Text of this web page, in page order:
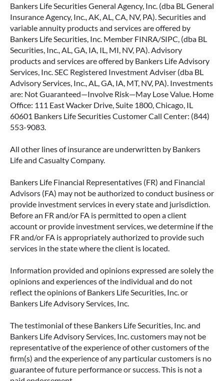
Bankers Life Securities General Agency, Inc. (dba BL General
Insurance Agency, Inc., AK, AL, CA, NV, PA). Securities and
variable annuity products and services are offered by
Bankers Life Securities, Inc. Member FINRA/SIPC, (dba BL
Securities, Inc., AL, GA, IA, IL, MI, NV, PA). Advisory
products and services are offered by Bankers Life Advisory
Services, Inc. SEC Registered Investment Adviser (dba BL
Advisory Services, Inc., AL, GA, IA, MT, NV, PA). Investments
are: Not Guaranteed—Involve Risk—May Lose Value. Home
Office: 111 East Wacker Drive, Suite 1800, Chicago, IL
60601 Bankers Life Securities Customer Call Center: (844)
553-9083.
All other lines of insurance are underwritten by Bankers
Life and Casualty Company.
Bankers Life Financial Representatives (FR) and Financial
Advisors (FA) may not be authorized to conduct business or
provide investment services in every state and jurisdiction.
Before an FR and/or FA is permitted to open a client
account or provide investment services, we determine if the
FR and/or FA is appropriately authorized to provide such
services in the state where the client is located.
Information provided and opinions expressed are solely the
opinions and experiences of the individual and do not
reflect the opinions of Bankers Life Securities, Inc. or
Bankers Life Advisory Services, Inc.
The testimonial of these Bankers Life Securities, Inc. and
Bankers Life Advisory Services, Inc. customers may not be
representative of the experience of other customers of the
firm(s) and the experience of any particular customers is no
guarantee of future performance or success. This is not a